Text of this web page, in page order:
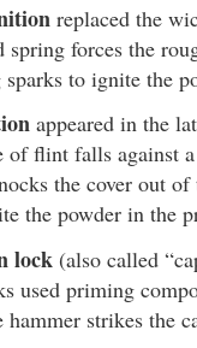
replaced the
forces the
to ignite the
appeared in the
of flint falls against
the cover out
the powder in the
lock (also called
used priming
strikes the